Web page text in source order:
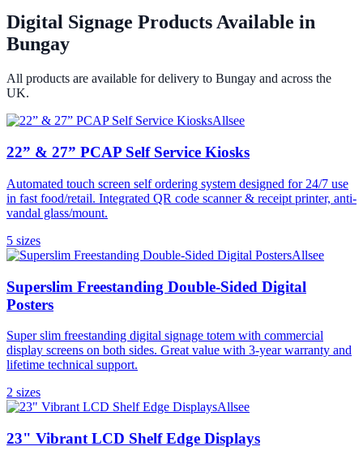
Digital Signage Products Available in
Bungay
All products are available for delivery to Bungay and across the
UK.
Allsee
22” & 27” PCAP Self Service Kiosks
Automated touch screen self ordering system designed for 24/7 use
in fast food/retail. Integrated QR code scanner & receipt printer, anti-
vandal glass/mount.
5 sizes
Allsee
Superslim Freestanding Double-Sided Digital
Posters
Super slim freestanding digital signage totem with commercial
display screens on both sides. Great value with 3-year warranty and
lifetime technical support.
2 sizes
Allsee
23" Vibrant LCD Shelf Edge Displays